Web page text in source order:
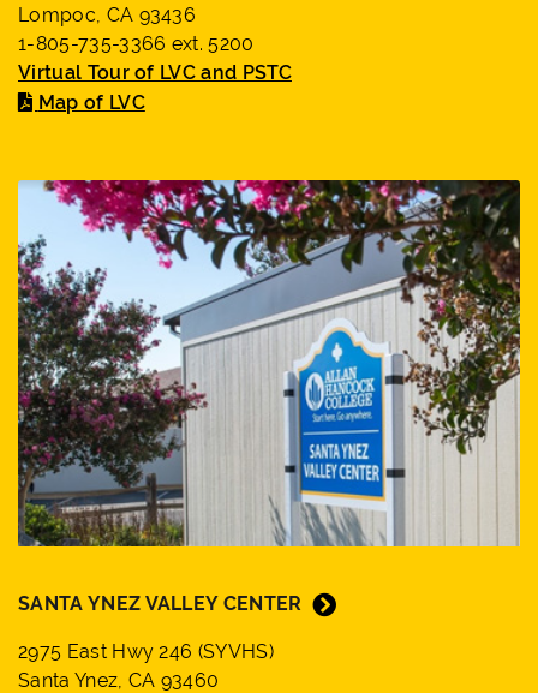
Lompoc, CA 93436
1-805-735-3366 ext. 5200
Virtual Tour of LVC and PSTC
Map of LVC
SANTA YNEZ VALLEY CENTER
2975 East Hwy 246 (SYVHS)
Santa Ynez, CA 93460